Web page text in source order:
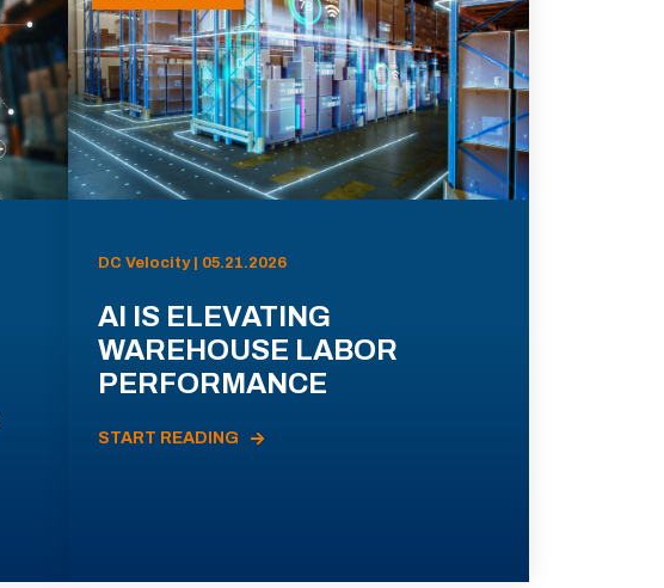
DC Velocity | 05.21.2026
AI IS ELEVATING
WAREHOUSE LABOR
PERFORMANCE
START READING